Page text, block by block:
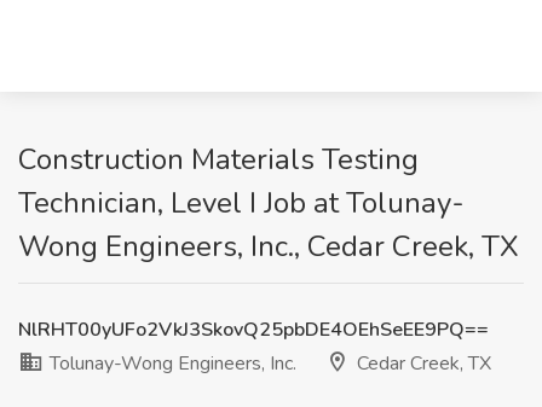
Construction Materials Testing
Technician, Level I Job at Tolunay-
Wong Engineers, Inc., Cedar Creek, TX
NlRHT00yUFo2VkJ3SkovQ25pbDE4OEhSeEE9PQ==
Tolunay-Wong Engineers, Inc.
Cedar Creek, TX